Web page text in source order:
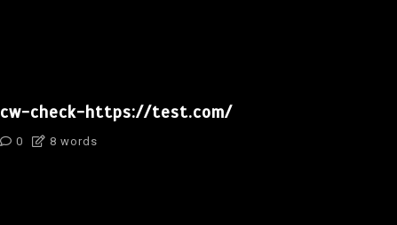
cw-check-https://test.com/
0 8 words